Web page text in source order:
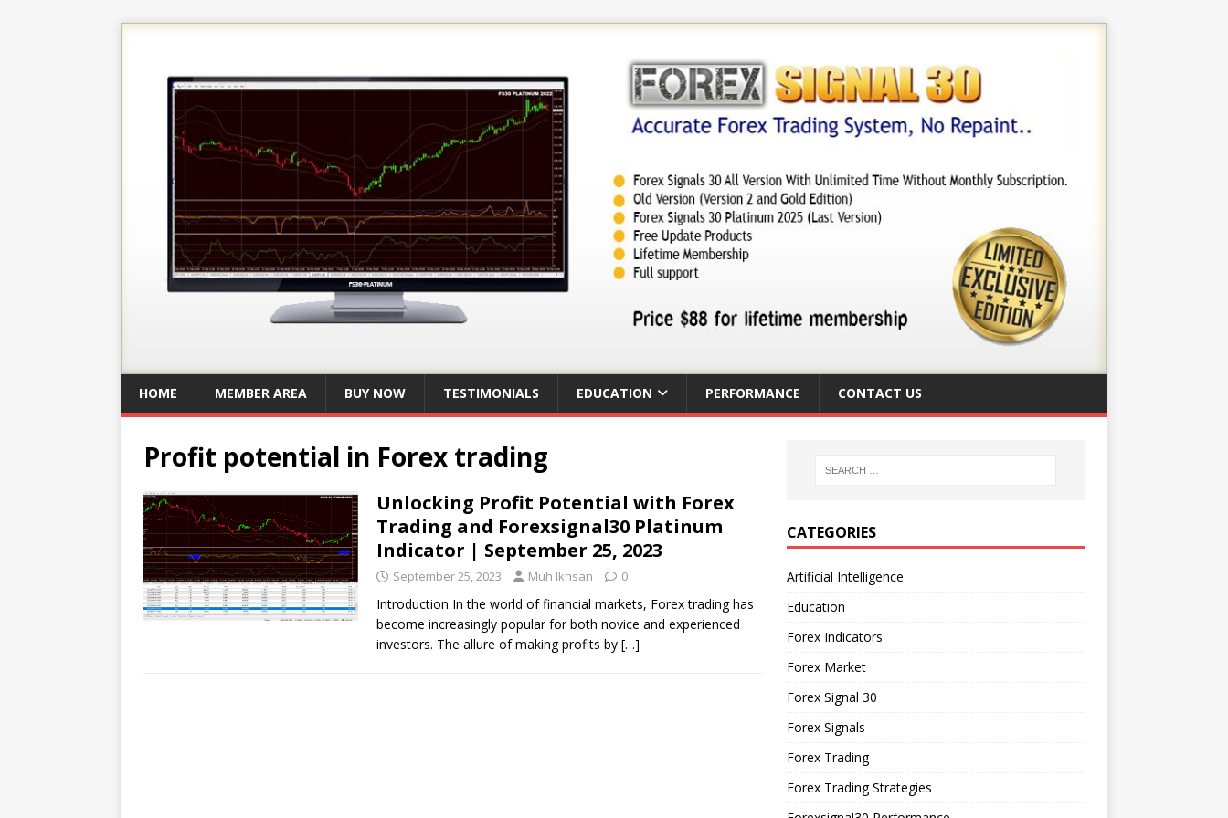
HOME MEMBER AREA BUY NOW TESTIMONIALS EDUCATION PERFORMANCE CONTACT US
Profit potential in Forex trading
Unlocking Profit Potential with Forex
Trading and Forexsignal30 Platinum
Indicator | September 25, 2023
September 25, 2023 Muh Ikhsan 0
Introduction In the world of financial markets, Forex trading has
become increasingly popular for both novice and experienced
investors. The allure of making profits by […]
CATEGORIES
Artificial Intelligence
Education
Forex Indicators
Forex Market
Forex Signal 30
Forex Signals
Forex Trading
Forex Trading Strategies